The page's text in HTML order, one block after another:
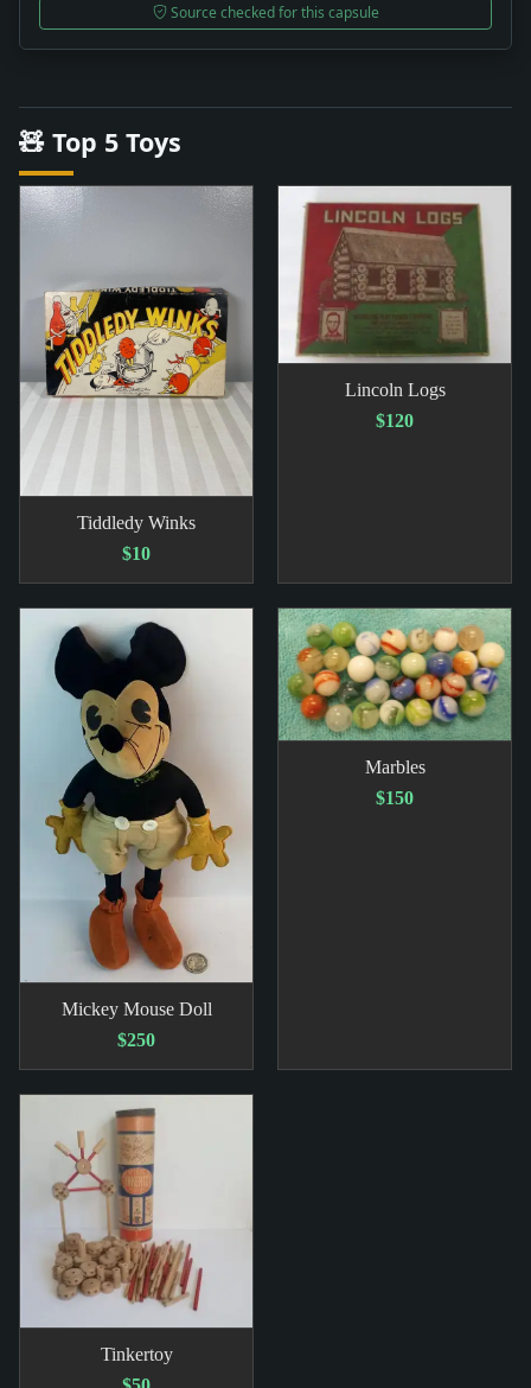
Source checked for this capsule
🧸 Top 5 Toys
Tiddledy Winks
$10
Lincoln Logs
$120
Mickey Mouse Doll
$250
Marbles
$150
Tinkertoy